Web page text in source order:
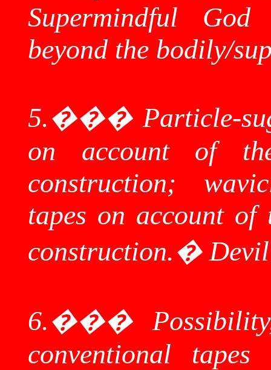
Supermindful
beyond the bodily/
5.��� Particle-
on account of
construction;
tapes on account
construction.�
6.���
conventional